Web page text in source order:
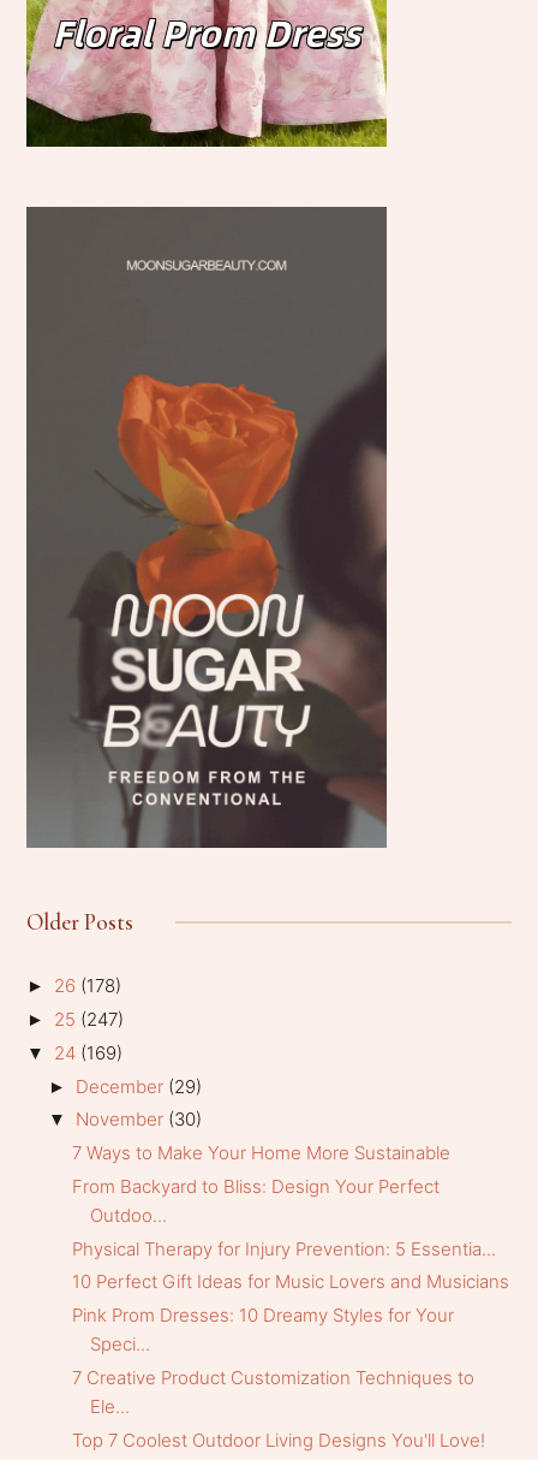
Older Posts
► 26 (178)
► 25 (247)
▼ 24 (169)
► December (29)
▼ November (30)
7 Ways to Make Your Home More Sustainable
From Backyard to Bliss: Design Your Perfect
Outdoo...
Physical Therapy for Injury Prevention: 5 Essentia...
10 Perfect Gift Ideas for Music Lovers and Musicians
Pink Prom Dresses: 10 Dreamy Styles for Your
Speci...
7 Creative Product Customization Techniques to
Ele...
Top 7 Coolest Outdoor Living Designs You'll Love!